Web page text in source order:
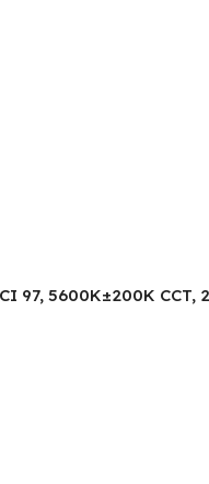
5600K±200K CCT,